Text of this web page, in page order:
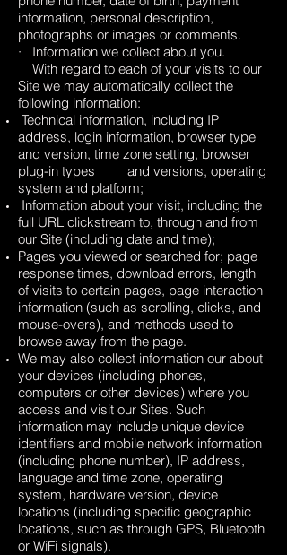
information, personal description,
photographs or images or comments.
· Information we collect about you.
With regard to each of your visits to our
Site we may automatically collect the
following information:
Technical information, including IP
address, login information, browser type
and version, time zone setting, browser
plug-in types and versions, operating
system and platform;
Information about your visit, including the
full URL clickstream to, through and from
our Site (including date and time);
Pages you viewed or searched for; page
response times, download errors, length
of visits to certain pages, page interaction
information (such as scrolling, clicks, and
mouse-overs), and methods used to
browse away from the page.
We may also collect information our about
your devices (including phones,
computers or other devices) where you
access and visit our Sites. Such
information may include unique device
identifiers and mobile network information
(including phone number), IP address,
language and time zone, operating
system, hardware version, device
locations (including specific geographic
locations, such as through GPS, Bluetooth
or WiFi signals).